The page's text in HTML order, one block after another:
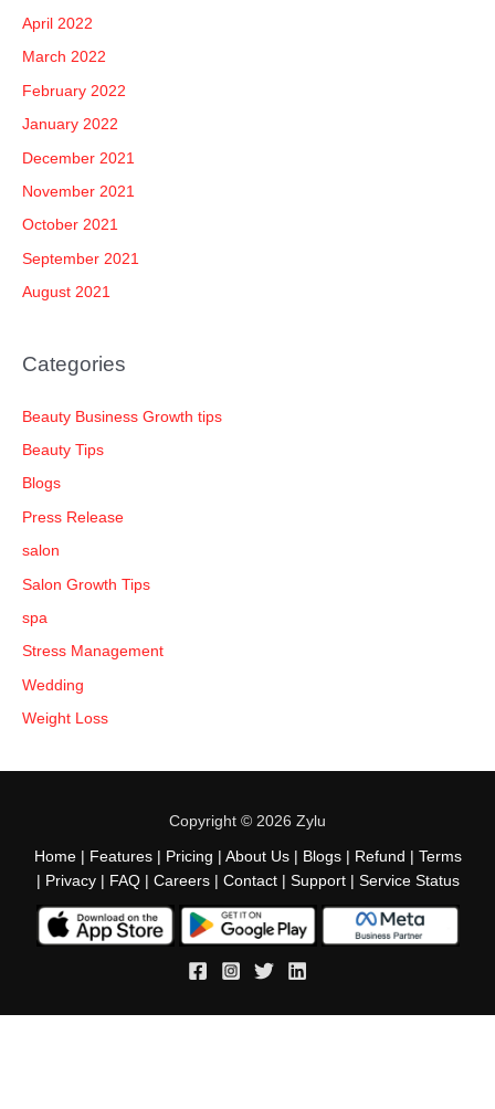
April 2022
March 2022
February 2022
January 2022
December 2021
November 2021
October 2021
September 2021
August 2021
Categories
Beauty Business Growth tips
Beauty Tips
Blogs
Press Release
salon
Salon Growth Tips
spa
Stress Management
Wedding
Weight Loss
Copyright © 2026 Zylu
Home| Features| Pricing About Us| Blogs| Refund
Terms
Privacy| FAQ| Careers| Contact| Support| Service Status